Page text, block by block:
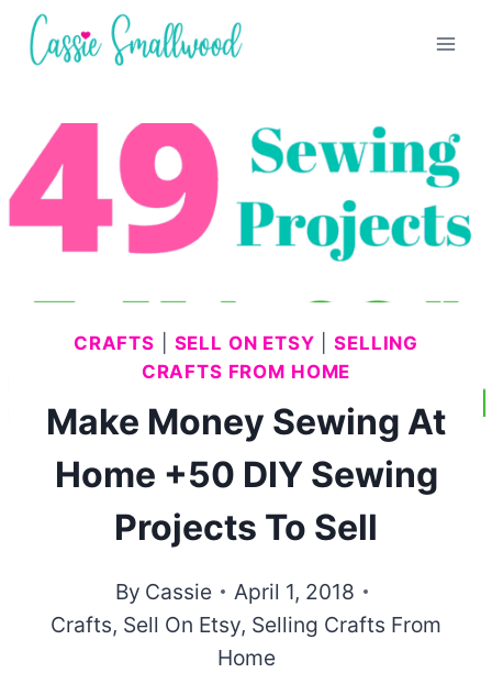
Skip
CRAFTS SELL ON ETSY |SELLING
CRAFTS FROM HOME
Make Money Sewing At
Home +50 DIY Sewing
Projects To Sell
By Cassie
April 1, 2018
Crafts, Sell On Etsy, Selling Crafts From
Home